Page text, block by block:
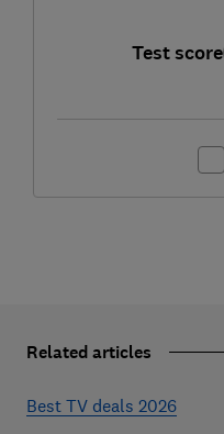
Test score
Related articles
Best TV deals 2026